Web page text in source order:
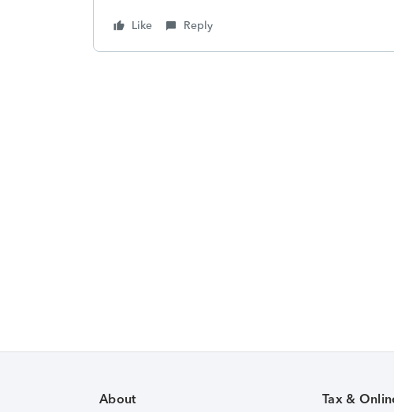
Like Reply
About Tax &